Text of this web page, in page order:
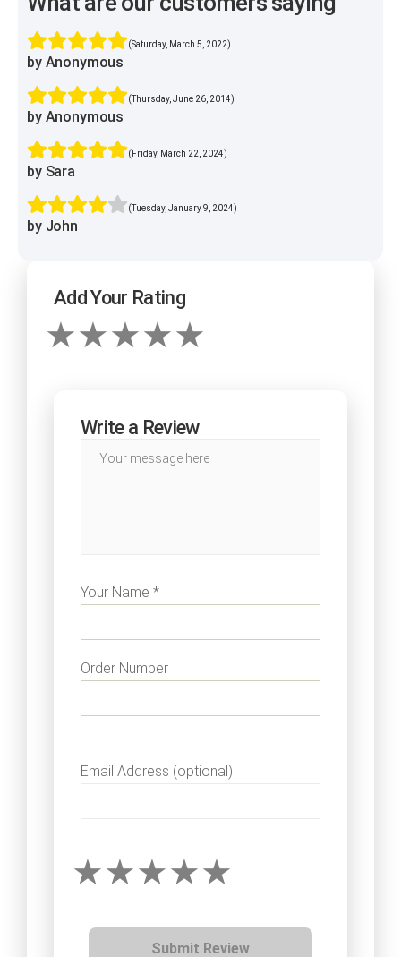
(Saturday, March 5, 2022)
by Anonymous
(Thursday, June 26, 2014)
by Anonymous
(Friday, March 22, 2024)
by Sara
(Tuesday, January 9, 2024)
by John
Add Your Rating
Write a Review
Your Name *
Order Number
Email Address (optional)
Submit Review